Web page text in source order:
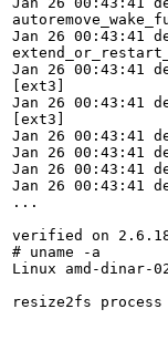
Jan 26 00:43:41
Jan 26 00:43:41
[ext3]
Jan 26 00:43:41
[ext3]
Jan 26 00:43:41
Jan 26 00:43:41
Jan 26 00:43:41
Jan 26 00:43:41
...
verified on
# uname -a
Linux amd-dinar-
resize2fs